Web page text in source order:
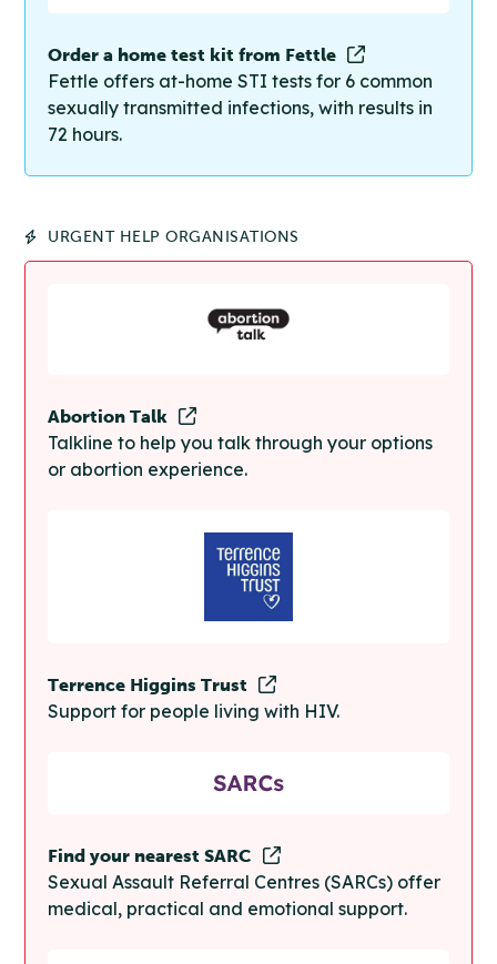
Order a home test kit from Fettle
Fettle offers at-home STI tests for 6 common
sexually transmitted infections, with results in
72 hours.
URGENT HELP ORGANISATIONS
Abortion Talk
Talkline to help you talk through your options
or abortion experience.
Terrence Higgins Trust
Support for people living with HIV.
Find your nearest SARC
Sexual Assault Referral Centres (SARCs) offer
medical, practical and emotional support.